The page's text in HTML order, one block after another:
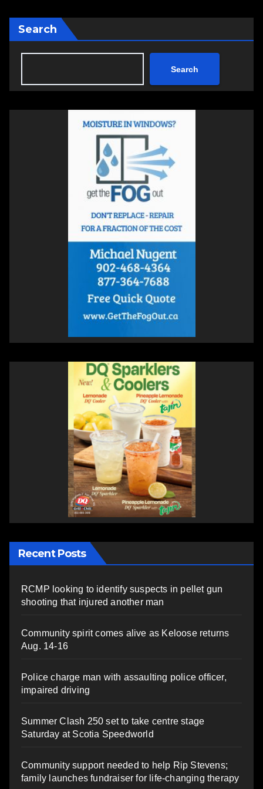
Search
Search
Recent Posts
RCMP looking to identify suspects in pellet gun
shooting that injured another man
Community spirit comes alive as Keloose returns
Aug. 14-16
Police charge man with assaulting police officer,
impaired driving
Summer Clash 250 set to take centre stage
Saturday at Scotia Speedworld
Community support needed to help Rip Stevens;
family launches fundraiser for life-changing therapy